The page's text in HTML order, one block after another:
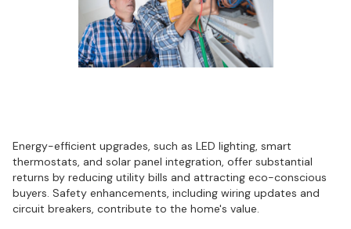
Energy-efficient upgrades, such as LED lighting, smart
thermostats, and solar panel integration, offer substantial
returns by reducing utility bills and attracting eco-conscious
buyers. Safety enhancements, including wiring updates and
circuit breakers, contribute to the home's value.